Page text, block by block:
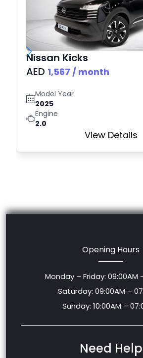
Nissan Kicks
AED 1,567 / month
Model Year
2025
Engine
2.0
View Details
Opening Hours
Monday – Friday: 09:00AM
Saturday: 09:00AM –
Sunday: 10:00AM –
Need Help